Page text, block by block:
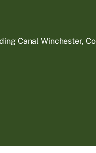
Canal Winchester,